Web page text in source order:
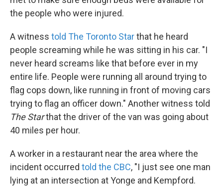
the people who were injured.
A witness told The Toronto Starthat he heard
people screaming while he was sitting in his car. "I
never heard screams like that before ever in my
entire life. People were running all around trying to
flag cops down, like running in front of moving cars
trying to flag an officer down." Another witness told
The Starthat the driver of the van was going about
40 miles per hour.
A worker in a restaurant near the area where the
incident occurred told the CBC, "I just see one man
lying at an intersection at Yonge and Kempford.